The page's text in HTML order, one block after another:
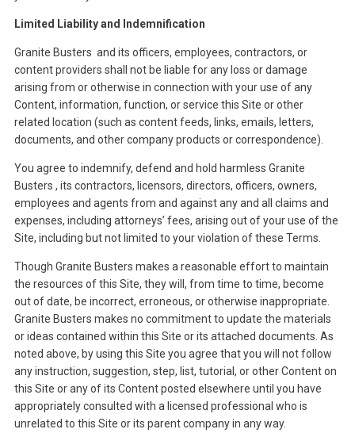
Limited Liability and Indemnification
Granite Busters and its officers, employees, contractors, or
content providers shall not be liable for any loss or damage
arising from or otherwise in connection with your use of any
Content, information, function, or service this Site or other
related location (such as content feeds, links, emails, letters,
documents, and other company products or correspondence).
You agree to indemnify, defend and hold harmless Granite
Busters , its contractors, licensors, directors, officers, owners,
employees and agents from and against any and all claims and
expenses, including attorneys’ fees, arising out of your use of the
Site, including but not limited to your violation of these Terms.
Though Granite Busters makes a reasonable effort to maintain
the resources of this Site, they will, from time to time, become
out of date, be incorrect, erroneous, or otherwise inappropriate.
Granite Busters makes no commitment to update the materials
or ideas contained within this Site or its attached documents. As
noted above, by using this Site you agree that you will not follow
any instruction, suggestion, step, list, tutorial, or other Content on
this Site or any of its Content posted elsewhere until you have
appropriately consulted with a licensed professional who is
unrelated to this Site or its parent company in any way.